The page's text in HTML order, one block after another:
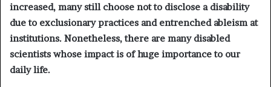
increased, many still choose not to disclose a disability
due to exclusionary practices and entrenched ableism at
institutions. Nonetheless, there are many disabled
scientists whose impact is of huge importance to our
daily life.